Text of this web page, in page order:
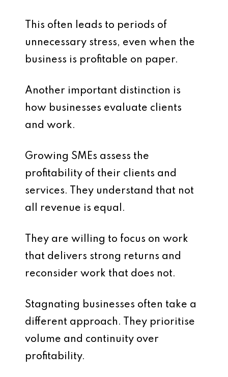
This often leads to periods of
unnecessary stress, even when the
business is profitable on paper.
Another important distinction is
how businesses evaluate clients
and work.
Growing SMEs assess the
profitability of their clients and
services. They understand that not
all revenue is equal.
They are willing to focus on work
that delivers strong returns and
reconsider work that does not.
Stagnating businesses often take a
different approach. They prioritise
volume and continuity over
profitability.